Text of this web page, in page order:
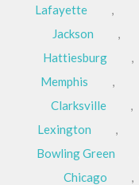
Lafayette
,
Jackson
,
Hattiesburg
,
Memphis
,
Clarksville
,
Lexington
,
Bowling Green
Chicago
,